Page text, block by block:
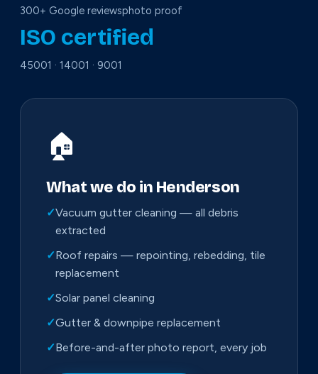
300+ Google reviewsphoto proof
ISO certified
45001 · 14001 · 9001
🏠
What we do in Henderson
✓Vacuum gutter cleaning — all debris
extracted
✓Roof repairs — repointing, rebedding, tile
replacement
✓Solar panel cleaning
✓Gutter & downpipe replacement
✓Before-and-after photo report, every job